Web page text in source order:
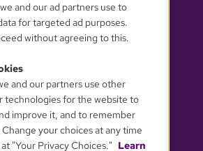
PRIVACY CHOICES
and our ad partners use to
for targeted ad purposes.
without agreeing to this.
and our partners use other
technologies for the website to
improve it, and to remember
your choices at any time
"Your Privacy Choices." Learn